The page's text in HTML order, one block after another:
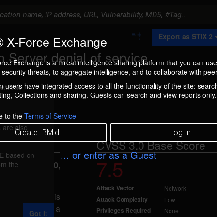
X-Force Exchange
Exchange is a threat intelligence sharing platform that you can
security threats, to aggregate intelligence, and to collaborate with
users have integrated access to all the functionality of the site:
Collections and sharing. Guests can search and view reports only.
to theTerms of Service
Create IBMid Log In
... or enter as a Guest
Server denial of service
t
o
C
l
n
Export as STIX 2
box.
Jan 30,
8.5, and 9.0 is
by sending a
CVSS 3.0 Base Score
7.5
Attack Vector Network
Attack Complexity Low
Privileges Required None
are also
based on
the
Got it